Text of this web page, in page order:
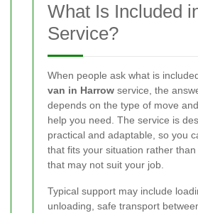
What Is Included
Service?
When people ask what is
van in Harrow service, the
depends on the type of move
help you need. The service is
practical and adaptable, so you
that fits your situation rather
that may not suit your job.
Typical support may include
unloading, safe transport